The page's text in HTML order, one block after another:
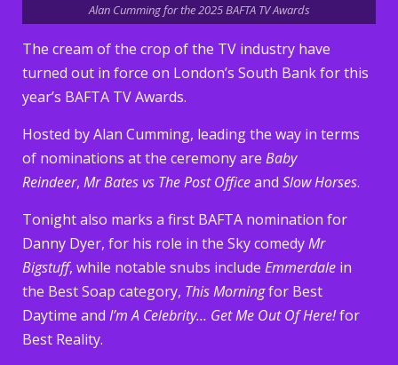
Alan Cumming for the 2025 BAFTA TV Awards
The cream of the crop of the TV industry have
turned out in force on London’s South Bank for this
year’s BAFTA TV Awards.
Hosted by Alan Cumming, leading the way in terms
of nominations at the ceremony are Baby
Reindeer, Mr Bates vs The Post Officeand Slow Horses.
Tonight also marks a first BAFTA nomination for
Danny Dyer, for his role in the Sky comedyMr
Bigstuff, while notable snubs include Emmerdale in
the Best Soap category, This Morningfor Best
Daytime and I’m A Celebrity… Get Me Out Of Here!for
Best Reality.